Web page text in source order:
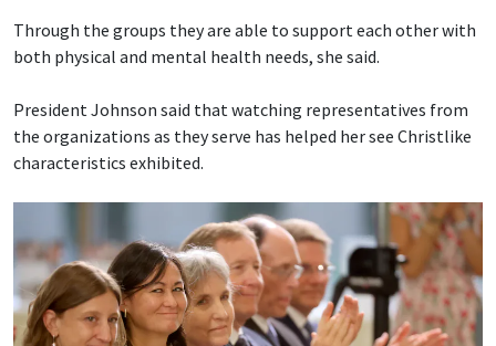
Through the groups they are able to support each other with
both physical and mental health needs, she said.
President Johnson said that watching representatives from
the organizations as they serve has helped her see Christlike
characteristics exhibited.